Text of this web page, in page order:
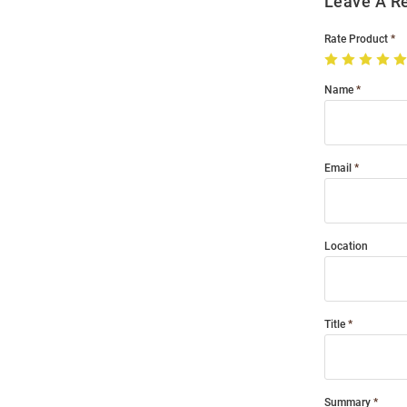
Rate Product
Name
Email
Location
Title
Summary